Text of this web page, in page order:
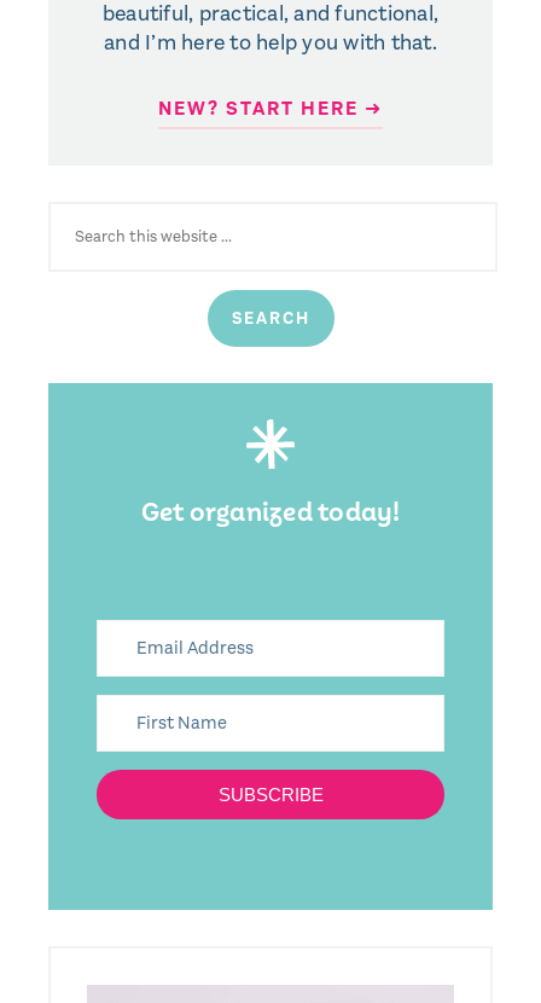
beautiful, practical, and functional,
and I’m here to help you with that.
NEW? START HERE ➜
FOR:
Get organized today!
SUBSCRIBE